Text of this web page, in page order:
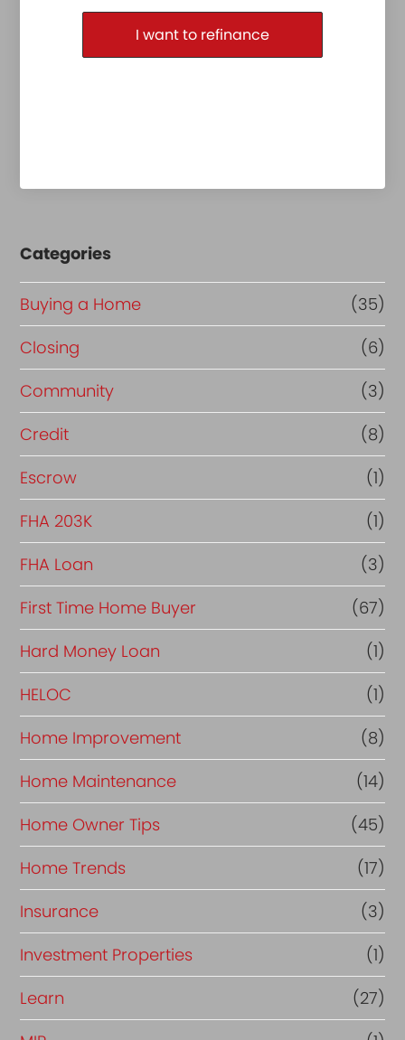
I want to refinance
Categories
Buying a Home
(35)
Closing
(6)
Community
(3)
Credit
(8)
Escrow
(1)
FHA 203K
(1)
FHA Loan
(3)
First Time Home Buyer
(67)
Hard Money Loan
(1)
HELOC
(1)
Home Improvement
(8)
Home Maintenance
(14)
Home Owner Tips
(45)
Home Trends
(17)
Insurance
(3)
Investment Properties
(1)
Learn
(27)